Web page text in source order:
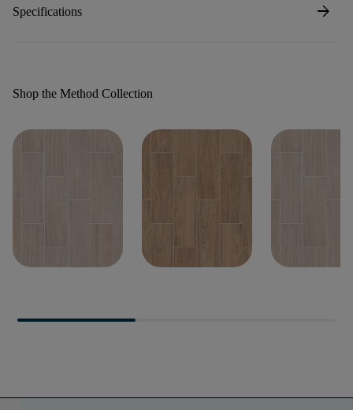
Specifications arrow_forward
Shop the Method Collection